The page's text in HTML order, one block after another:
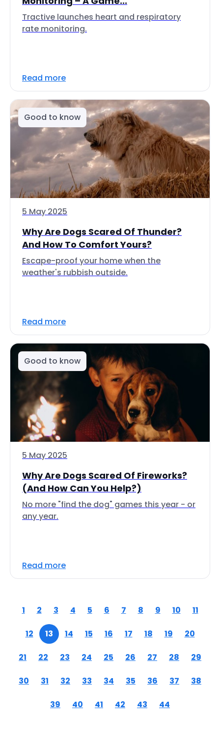
Tractive launches heart and respiratory
rate monitoring.
Read more
Good to know
5 May 2025
Why Are Dogs Scared Of Thunder?
And How To Comfort Yours?
Escape-proof your home when the
weather's rubbish outside.
Read more
Good to know
5 May 2025
Why Are Dogs Scared Of Fireworks?
(And How Can You Help?)
No more "find the dog" games this year - or
any year.
Read more
1 2 3 4 5 6 7 8 9 10 11
12 13 14 15 16 17 18 19 20
21 22 23 24 25 26 27 28 29
30 31 32 33 34 35 36 37 38
39 40 41 42 43 44